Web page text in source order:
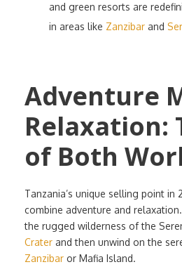
and green resorts are
in areas like Zanzibar and
Adventure
Relaxation:
of Both
Tanzania’s unique selling point in
combine adventure and
the rugged wilderness of the
Crater and then unwind on the
Zanzibar or Mafia Island.